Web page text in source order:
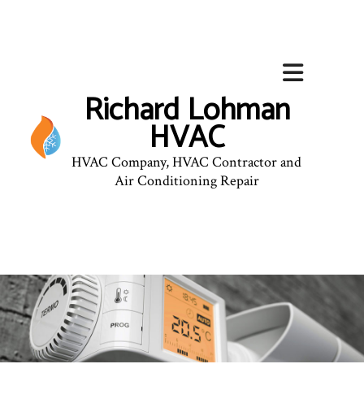
Richard Lohman
HVAC
HVAC Company, HVAC Contractor and
Air Conditioning Repair